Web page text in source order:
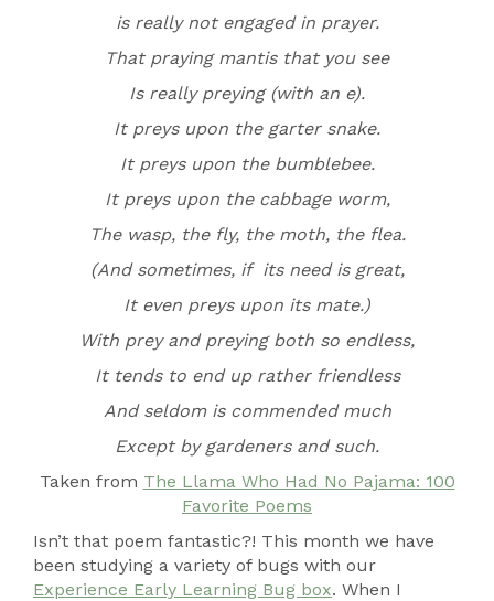
is really not engaged in prayer.
That praying mantis that you see
Is really preying (with an e).
It preys upon the garter snake.
It preys upon the bumblebee.
It preys upon the cabbage worm,
The wasp, the fly, the moth, the flea.
(And sometimes, if its need is great,
It even preys upon its mate.)
With prey and preying both so endless,
It tends to end up rather friendless
And seldom is commended much
Except by gardeners and such.
Taken from The Llama Who Had No Pajama: 100
Favorite Poems
Isn’t that poem fantastic?! This month we have
been studying a variety of bugs with our
Experience Early Learning Bug box. When I